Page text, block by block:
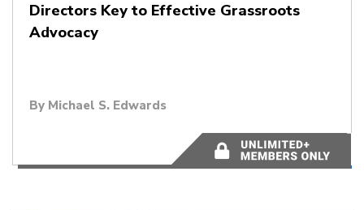
Directors Key to Effective Grassroots
Advocacy
By Michael S. Edwards
5 minutes